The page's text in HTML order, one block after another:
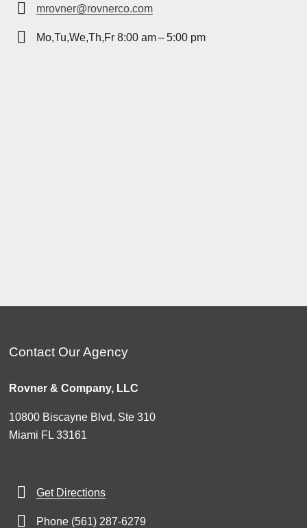
mrovner@rovnerco.com
Mo,Tu,We,Th,Fr 8:00 am – 5:00 pm
Contact Our Agency
Rovner & Company, LLC
10800 Biscayne Blvd, Ste 310
Miami FL 33161
Get Directions
Phone (561) 287-6279